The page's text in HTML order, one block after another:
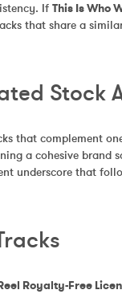
If This Is Who
that share a
Stock
that complement
a cohesive brand
underscore that
Royalty-Free